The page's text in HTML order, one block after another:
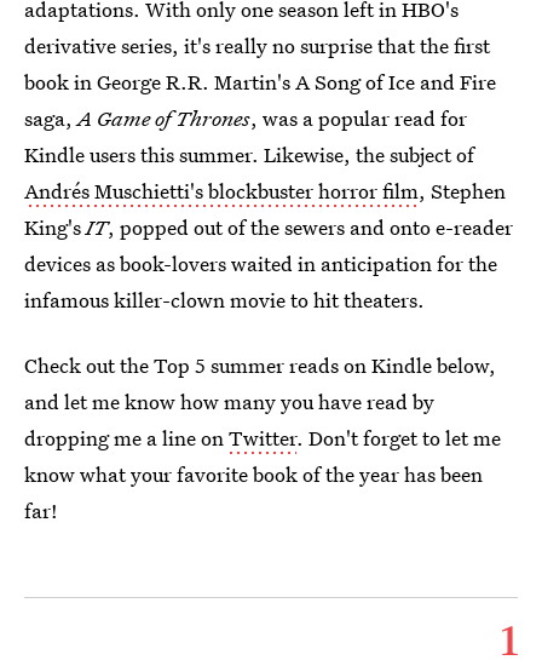
adaptations. With only one season left in HBO's
derivative series, it's really no surprise that the first
book in George R.R. Martin's A Song of Ice and Fire
saga, A Game of Thrones, was a popular read for
Kindle users this summer. Likewise, the subject of
Andrés Muschietti's blockbuster horror film, Stephen
King'sIT, popped out of the sewers and onto e-reader
devices as book-lovers waited in anticipation for the
infamous killer-clown movie to hit theaters.
Check out the Top 5 summer reads on Kindle below,
and let me know how many you have read by
dropping me a line on Twitter. Don't forget to let me
know what your favorite book of the year has been
far!
1